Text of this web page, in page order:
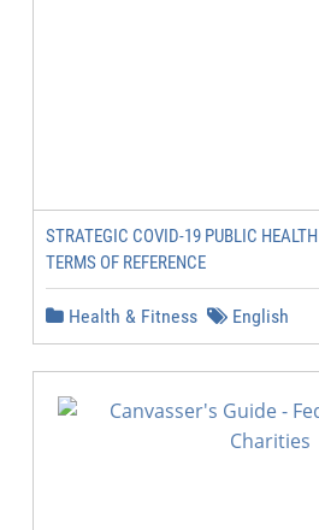
STRATEGIC COVID-19 PUBLIC
TERMS OF REFERENCE
Health & Fitness English